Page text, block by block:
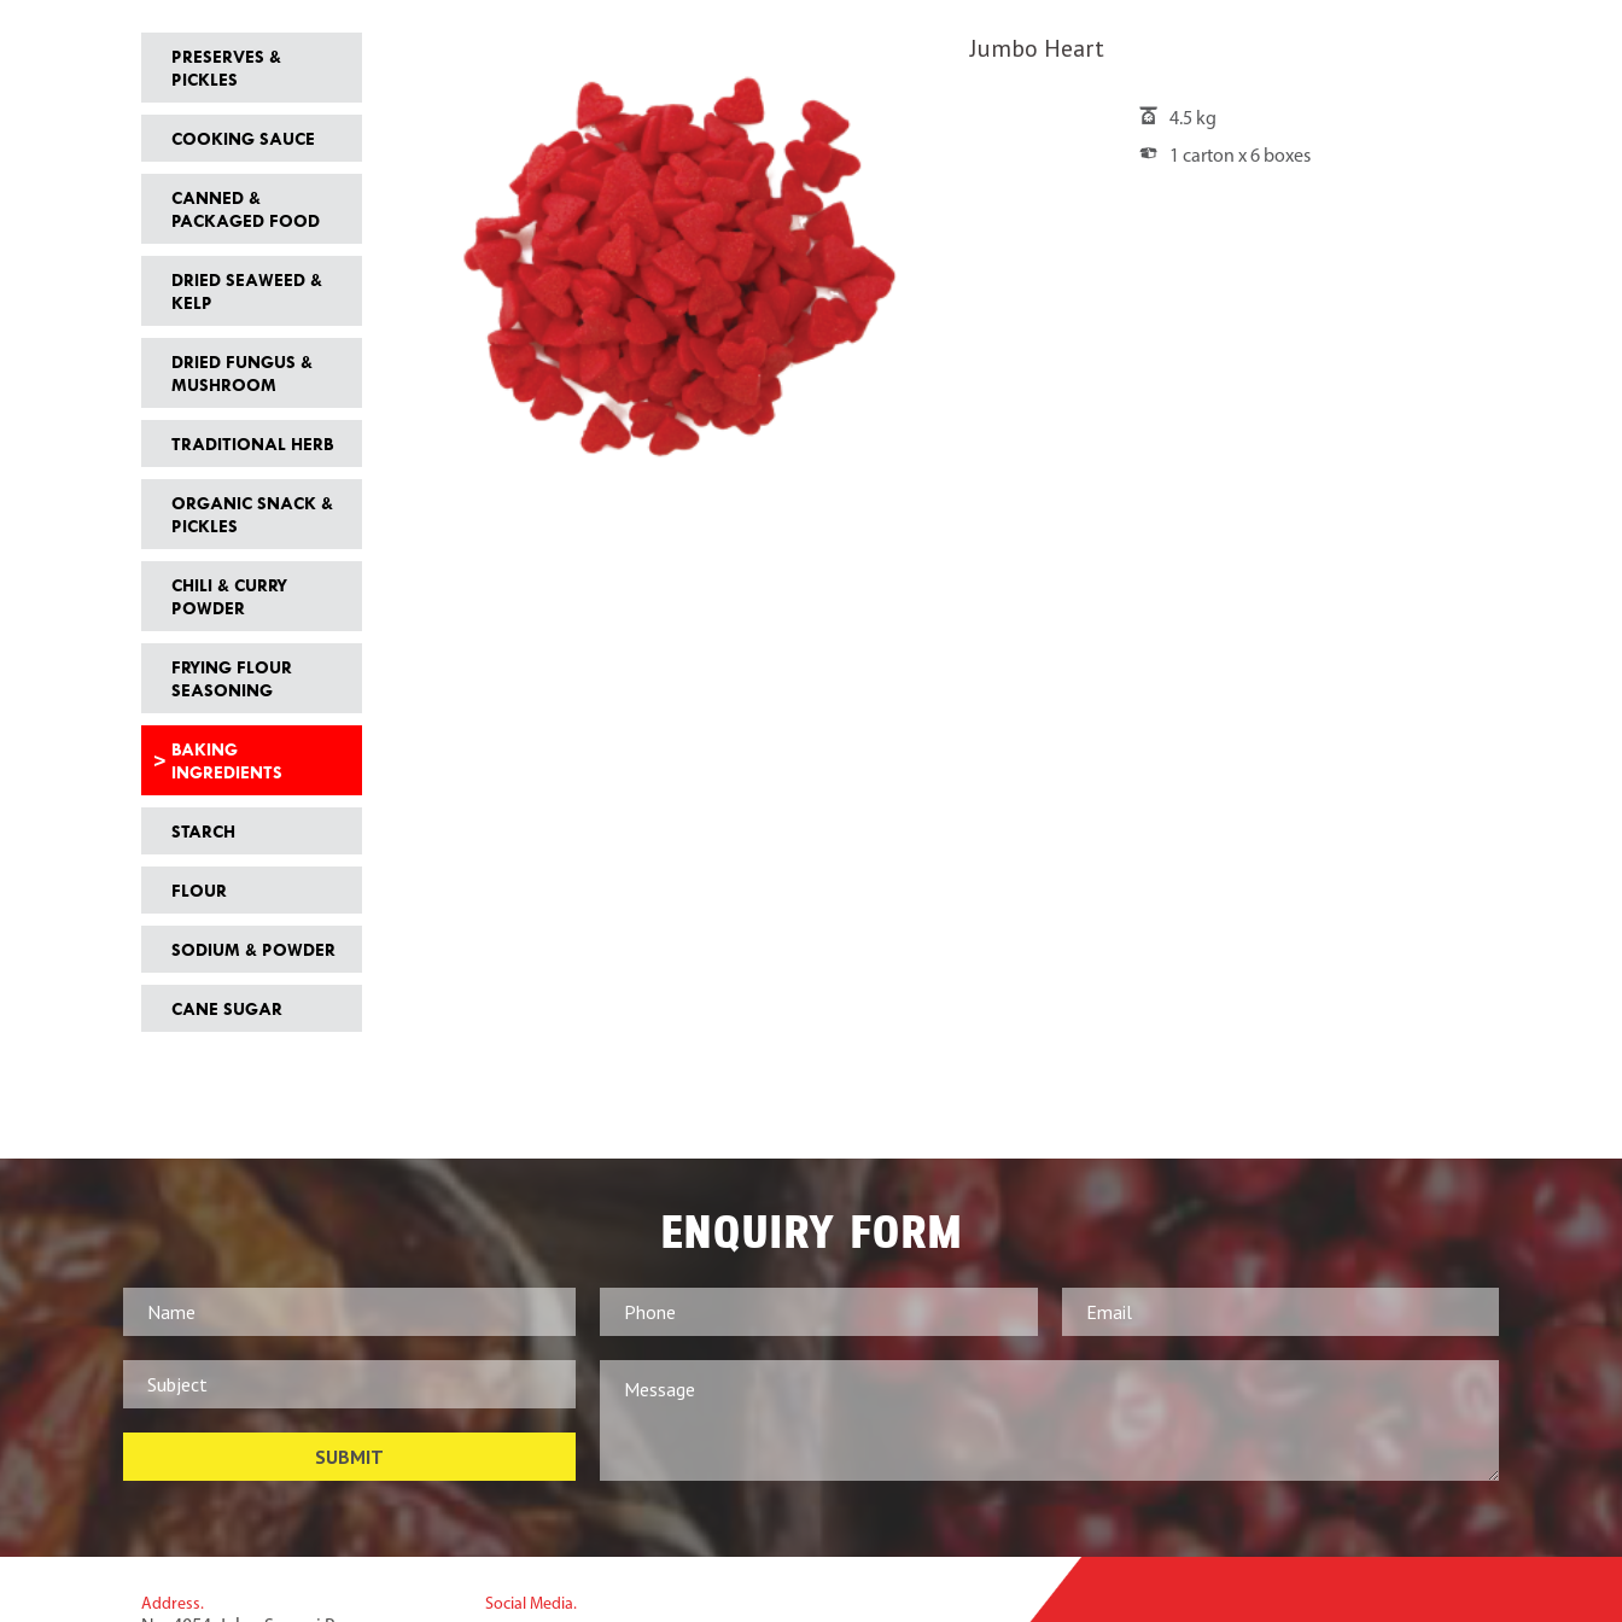
Jumbo Heart
4.5 kg
1 carton x 6 boxes
PRESERVES &
PICKLES
COOKING SAUCE
CANNED &
PACKAGED FOOD
DRIED SEAWEED &
KELP
DRIED FUNGUS &
MUSHROOM
TRADITIONAL HERB
ORGANIC SNACK &
PICKLES
CHILI & CURRY
POWDER
FRYING FLOUR
SEASONING
BAKING
INGREDIENTS
STARCH
FLOUR
SODIUM & POWDER
CANE SUGAR
ENQUIRY FORM
Address. Social Media.